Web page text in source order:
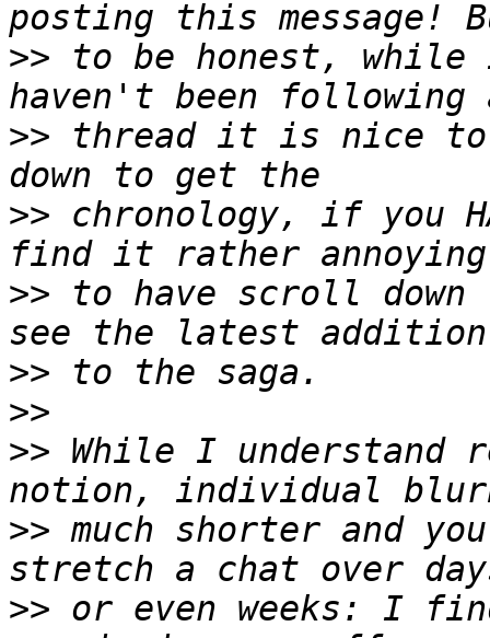
>> to be honest,
>> thread it is nice to
>> chronology, if you
>> to have scroll
>>
>>
>> While I understand
>> much shorter and
>> or even weeks: I